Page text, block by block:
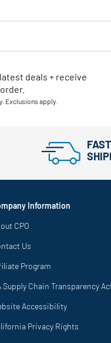
deals + receive
Exclusions apply.
Information
CPO
Us
Program
Supply Chain Transparency
Accessibility
Privacy Rights